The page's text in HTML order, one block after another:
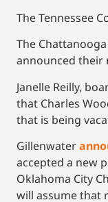
The Tennessee
The
announced their
Janelle Reilly,
that Charles
that is being
Gillenwater
accepted a new
Oklahoma City
will assume that